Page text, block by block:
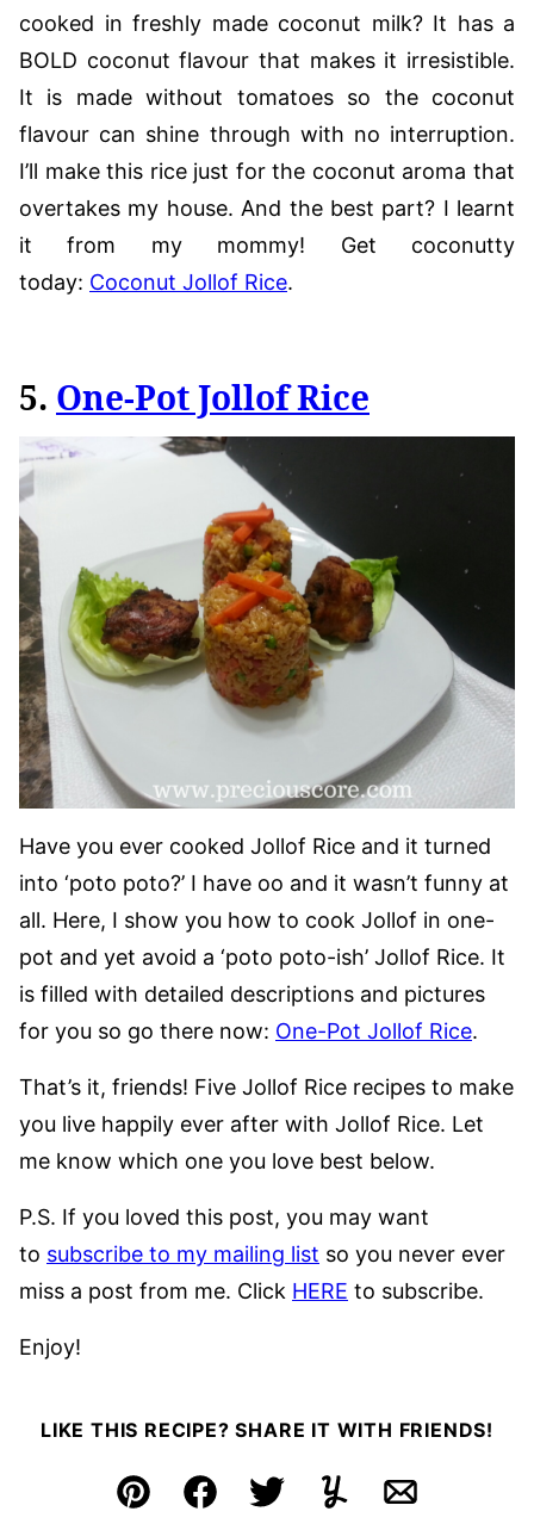
cooked in freshly made coconut milk? It has a
BOLD coconut flavour that makes it irresistible.
It is made without tomatoes so the coconut
flavour can shine through with no interruption.
I’ll make this rice just for the coconut aroma that
overtakes my house. And the best part? I learnt
it from my mommy! Get coconutty
today: Coconut Jollof Rice.
5. One-Pot Jollof Rice
Have you ever cooked Jollof Rice and it turned
into ‘poto poto?’ I have oo and it wasn’t funny at
all. Here, I show you how to cook Jollof in one-
pot and yet avoid a ‘poto poto-ish’ Jollof Rice. It
is filled with detailed descriptions and pictures
for you so go there now: One-Pot Jollof Rice.
That’s it, friends! Five Jollof Rice recipes to make
you live happily ever after with Jollof Rice. Let
me know which one you love best below.
P.S. If you loved this post, you may want
to subscribe to my mailing list so you never ever
miss a post from me. Click HERE to subscribe.
Enjoy!
LIKE THIS RECIPE? SHARE IT WITH FRIENDS!
Pin FacebookTweetYummlyEmail